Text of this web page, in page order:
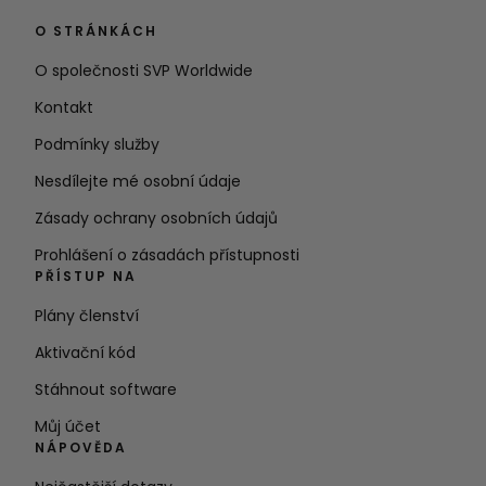
O STRÁNKÁCH
O společnosti SVP Worldwide
Kontakt
Podmínky služby
Nesdílejte mé osobní údaje
Zásady ochrany osobních údajů
Prohlášení o zásadách přístupnosti
PŘÍSTUP NA
Plány členství
Aktivační kód
Stáhnout software
Můj účet
NÁPOVĚDA